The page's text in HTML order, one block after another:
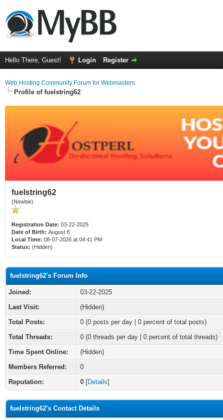
Hello There, Guest! Login Register
Web Hosting Community Forum for Webmasters
Profile of fuelstring62
fuelstring62
(Newbie)
Registration Date: 03-22-2025
Date of Birth: August 8
Local Time: 08-07-2026 at 04:41 PM
Status: (Hidden)
fuelstring62's Forum Info
Joined:
03-22-2025
Last Visit:
(Hidden)
Total Posts:
0 (0 posts per day | 0 percent of total posts)
Total Threads:
0 (0 threads per day | 0 percent of total threads)
Time Spent Online:
(Hidden)
Members Referred:
0
Reputation:
0 [Details]
fuelstring62's Contact Details